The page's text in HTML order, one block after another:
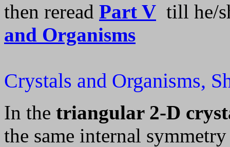
then reread Part V till he/
and Organisms
Crystals and Organisms,
In the triangular 2-D
the same internal